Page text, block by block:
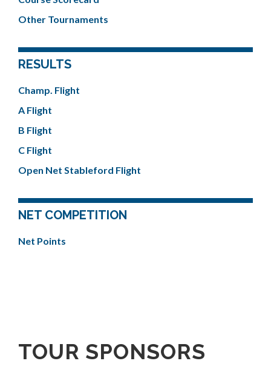
Other Tournaments
RESULTS
Champ. Flight
A Flight
B Flight
C Flight
Open Net Stableford Flight
NET COMPETITION
Net Points
TOUR SPONSORS